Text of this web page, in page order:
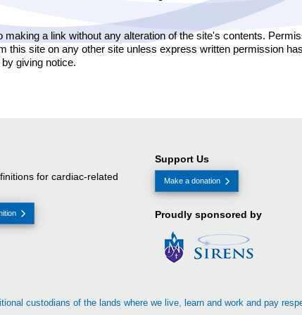
a link without any alteration of the site's contents.
this site on any other site unless express written permission
giving notice.
for cardiac-related
Support Us
Make a donation
Proudly sponsored by
custodians of the lands where we live, learn and work and pay